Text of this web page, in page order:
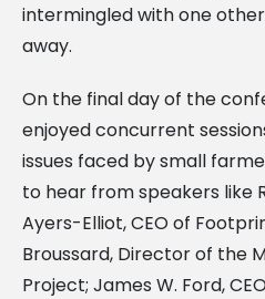
intermingled with one
away.
On the final day of the
enjoyed concurrent
issues faced by small
to hear from speakers like
Ayers-Elliot, CEO of
Broussard, Director of the
Project; James W. Ford,